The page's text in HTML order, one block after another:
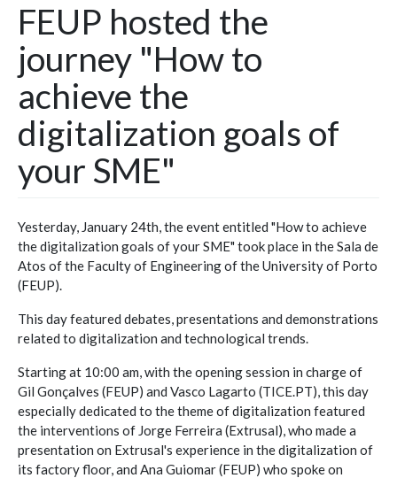
FEUP hosted the
journey "How to
achieve the
digitalization goals of
your SME"
Yesterday, January 24th, the event entitled "How to achieve
the digitalization goals of your SME" took place in the Sala de
Atos of the Faculty of Engineering of the University of Porto
(FEUP).
This day featured debates, presentations and demonstrations
related to digitalization and technological trends.
Starting at 10:00 am, with the opening session in charge of
Gil Gonçalves (FEUP) and Vasco Lagarto (TICE.PT), this day
especially dedicated to the theme of digitalization featured
the interventions of Jorge Ferreira (Extrusal), who made a
presentation on Extrusal's experience in the digitalization of
its factory floor, and Ana Guiomar (FEUP) who spoke on